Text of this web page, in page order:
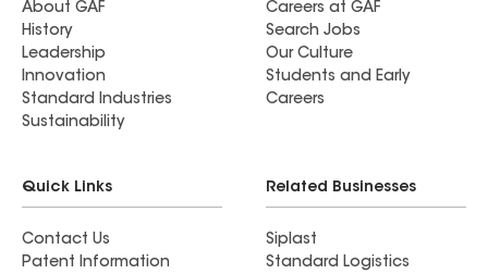
About GAF
History
Leadership
Innovation
Standard Industries
Sustainability
Careers at GAF
Search Jobs
Our Culture
Students and Early
Careers
Quick Links
Contact Us
Patent Information
Related Businesses
Siplast
Standard Logistics